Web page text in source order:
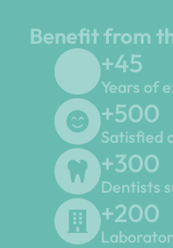
Benefit from
+45
Years of
+500
Satisfied
+300
Dentists
+200